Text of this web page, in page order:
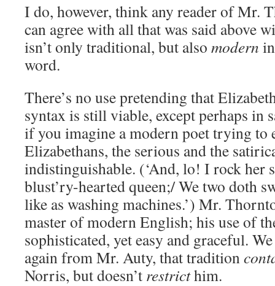
I do, however, think any reader of Mr.
can agree with all that was said above
isn’t only traditional, but also modern
word.
There’s no use pretending that
syntax is still viable, except perhaps in
if you imagine a modern poet trying to
Elizabethans, the serious and the
indistinguishable. (‘And, lo! I rock her
blust’ry-hearted queen;/ We two doth
like as washing machines.’) Mr.
master of modern English; his use of
sophisticated, yet easy and graceful.
again from Mr. Auty, that tradition
Norris, but doesn’t restricthim.